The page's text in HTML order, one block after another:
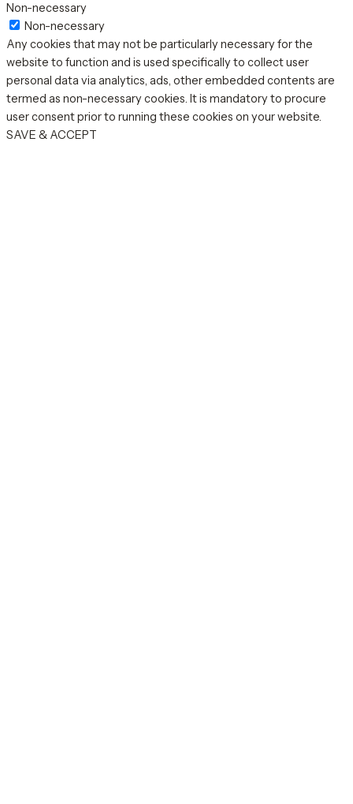
Non-necessary
Non-necessary
Any cookies that may not be particularly necessary for the
website to function and is used specifically to collect user
personal data via analytics, ads, other embedded contents are
termed as non-necessary cookies. It is mandatory to procure
user consent prior to running these cookies on your website.
SAVE & ACCEPT